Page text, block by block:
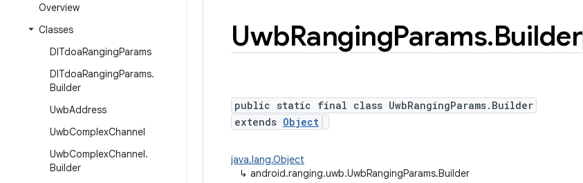
Overview
Classes
DlTdoaRangingParams
DlTdoaRangingParams.
Builder
UwbAddress
UwbComplexChannel
UwbComplexChannel.
Builder
UwbRangingParams.Builder
public static final class UwbRangingParams.Builder
extends Object
java.lang.Object
↳ android.ranging.uwb.UwbRangingParams.Builder